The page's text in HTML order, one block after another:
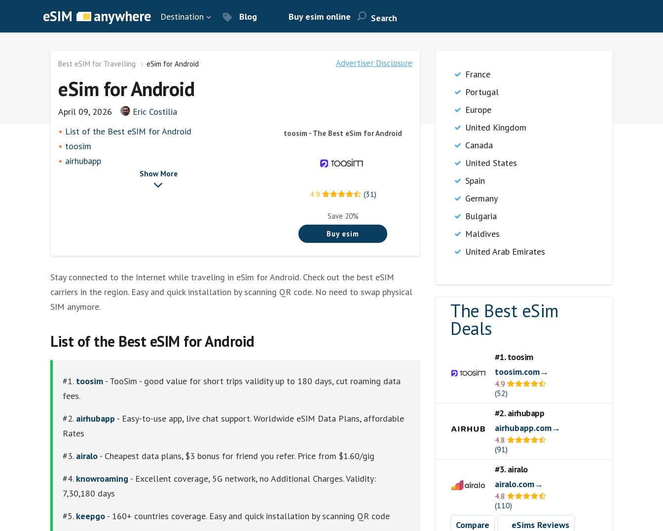
eSIM anywhere Destination Blog Buy esim online
Advertiser Disclosure
Best eSIM for Travelling eSim for Android
eSim for Android
April 09, 2026
Eric Costilia
List of thе Best eSIM for Android
toosim
airhubapp
Show More
toosim - The Best eSim for Android
4.9 (31)
Save 20%
Buy esim
Stay connected to the Internet while traveling in eSim for Android. Check out the best eSIM
carriers in the region. Easy and quick installation by scanning QR code. No need to swap physical
SIM anymore.
List of thе Best eSIM for Android
#1. toosim - TooSim - good value for short trips validity up to 180 days, cut roaming data
fees.
#2. airhubapp - Easy-to-use app, live chat support. Worldwide eSIM Data Plans, affordable
Rates
#3. airalo - Cheapest data plans, $3 bonus for friend you refer. Price from $1.60/gig
#4. knowroaming - Excellent coverage, 5G network, no Additional Charges. Validity:
7,30,180 days
#5. keepgo - 160+ countries coverage. Easy and quick installation by scanning QR code
France
Portugal
Europe
United Kingdom
Canada
United States
Spain
Germany
Bulgaria
Maldives
United Arab Emirates
The Best eSim
Deals
#1. toosim
toosim.com→
4.9
(52)
#2. airhubapp
airhubapp.com→
4.8
(91)
#3. airalo
airalo.com→
4.8
(110)
Compare eSims Reviews